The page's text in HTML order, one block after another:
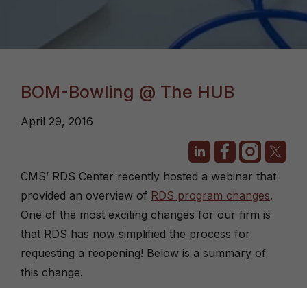
BOM-Bowling @ The HUB
April 29, 2016
CMS’ RDS Center recently hosted a webinar that
provided an overview of RDS program changes.
One of the most exciting changes for our firm is
that RDS has now simplified the process for
requesting a reopening! Below is a summary of
this change.